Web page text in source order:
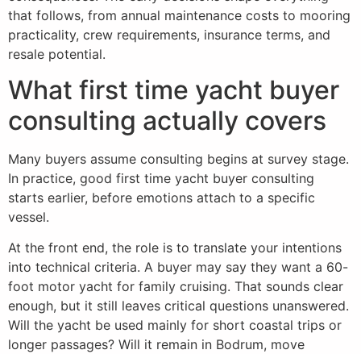
that follows, from annual maintenance costs to mooring
practicality, crew requirements, insurance terms, and
resale potential.
What first time yacht buyer
consulting actually covers
Many buyers assume consulting begins at survey stage.
In practice, good first time yacht buyer consulting
starts earlier, before emotions attach to a specific
vessel.
At the front end, the role is to translate your intentions
into technical criteria. A buyer may say they want a 60-
foot motor yacht for family cruising. That sounds clear
enough, but it still leaves critical questions unanswered.
Will the yacht be used mainly for short coastal trips or
longer passages? Will it remain in Bodrum, move